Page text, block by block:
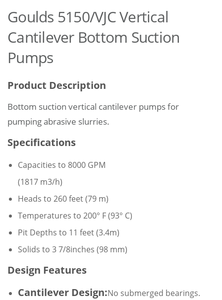
Goulds 5150/VJC Vertical
Cantilever Bottom Suction
Pumps
Product Description
Bottom suction vertical cantilever pumps for
pumping abrasive slurries.
Specifications
Capacities to 8000 GPM
(1817 m3/h)
Heads to 260 feet (79 m)
Temperatures to 200° F (93° C)
Pit Depths to 11 feet (3.4m)
Solids to 3 7/8inches (98 mm)
Design Features
Cantilever Design:No submerged bearings.